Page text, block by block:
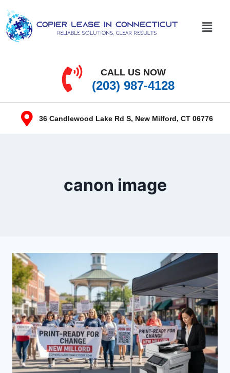
CALL US NOW
(203) 987-4128
36 Candlewood Lake Rd S, New Milford, CT 06776
canon image